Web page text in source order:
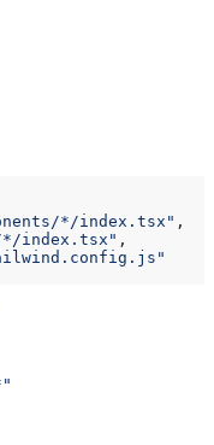
*/index.tsx" ,
index.tsx" ,